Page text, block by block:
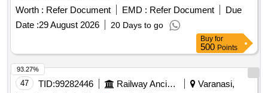
Worth : Refer Document EMD : Refer Document
Due
Date :29 August 2026 20 Days to go
Buy for
500 Points
47 TID:99282446 Railway Ancillaries
Varanasi,
93.27%